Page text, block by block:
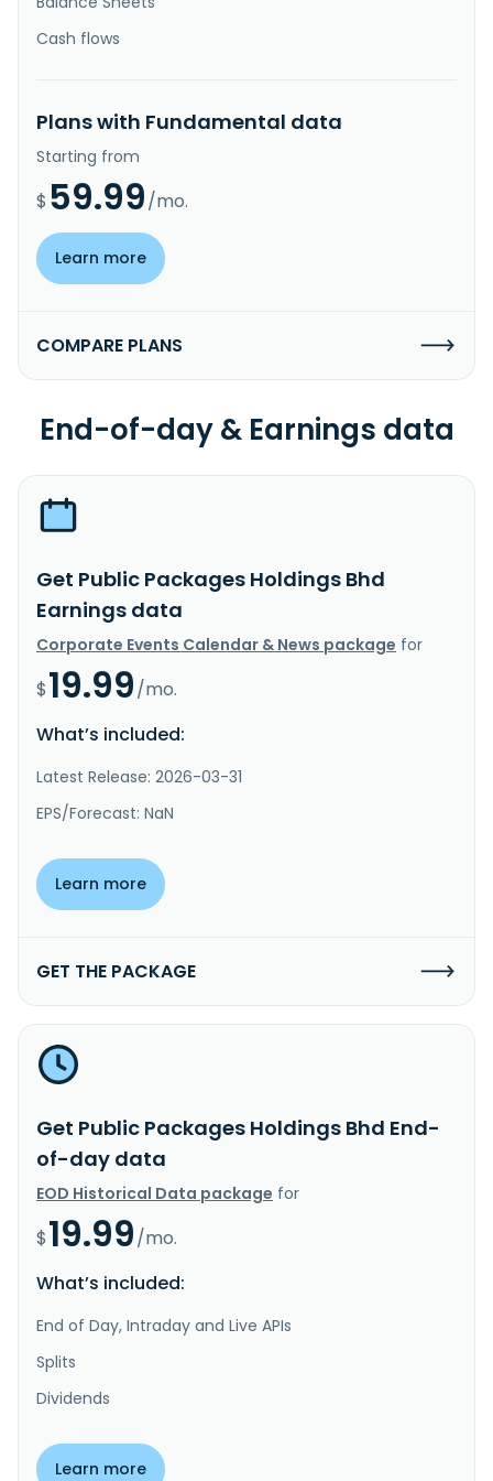
Cash flows
Plans with Fundamental data
Starting from
$ 59.99/mo.
Learn more
COMPARE PLANS
End-of-day & Earnings data
Get Public Packages Holdings Bhd
Earnings data
Corporate Events Calendar & News package for
$19.99/mo.
What’s included:
Latest Release: 2026-03-31
EPS/Forecast: NaN
Learn more
GET THE PACKAGE
Get Public Packages Holdings Bhd End-
of-day data
EOD Historical Data package for
$19.99/mo.
What’s included:
End of Day, Intraday and Live APIs
Splits
Dividends
Learn more